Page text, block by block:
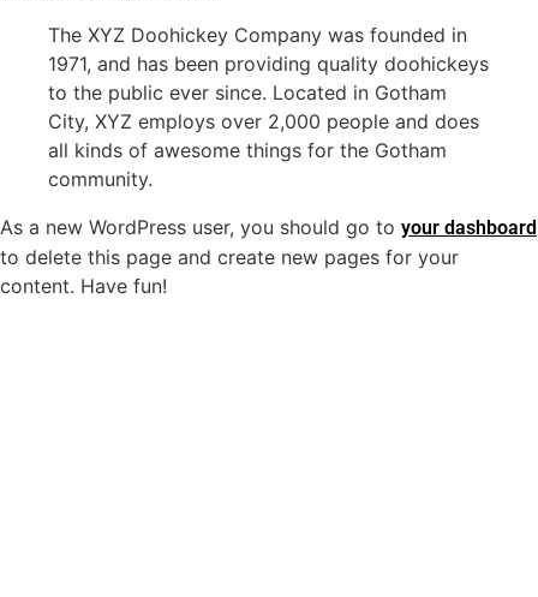
The XYZ Doohickey Company was founded in
1971, and has been providing quality doohickeys
to the public ever since. Located in Gotham
City, XYZ employs over 2,000 people and does
all kinds of awesome things for the Gotham
community.
As a new WordPress user, you should go to your dashboard
to delete this page and create new pages for your
content. Have fun!